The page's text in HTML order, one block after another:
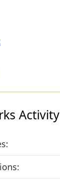
Activity